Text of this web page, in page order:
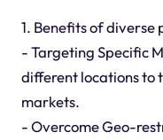
1. Benefits of diverse
- Targeting Specific
different locations to
markets.
- Overcome Geo-